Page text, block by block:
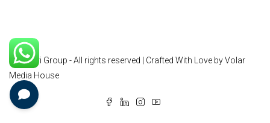
© Prithvi Group - All rights reserved | Crafted With Love by Volar
Media House